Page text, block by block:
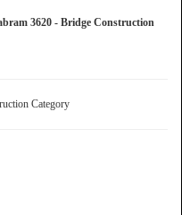
3620 - Bridge Construction
Category